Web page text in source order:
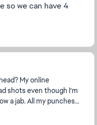
so we can have 4
My online
shots even though I’m
a jab. All my punches
to every single h...